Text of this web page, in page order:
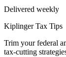
Delivered weekly
Kiplinger Tax Tips
Trim your federal
tax-cutting